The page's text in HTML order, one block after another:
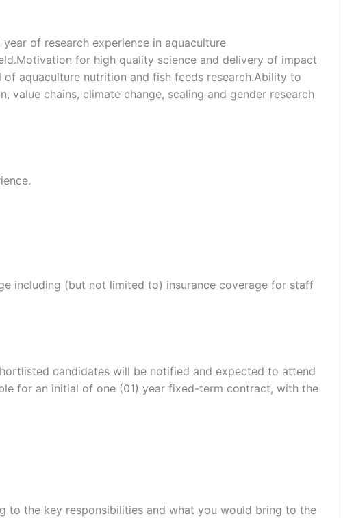
of research experience in aquaculture
for high quality science and delivery of impact
aquaculture nutrition and fish feeds research.Ability to
chains, climate change, scaling and gender research
including (but not limited to) insurance coverage for staff
candidates will be notified and expected to attend
for an initial of one (01) year fixed-term contract, with the
to the key responsibilities and what you would bring to the